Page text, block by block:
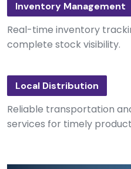
Inventory Management
Real-time inventory
complete stock visibility.
Local Distribution
Reliable transportation
services for timely